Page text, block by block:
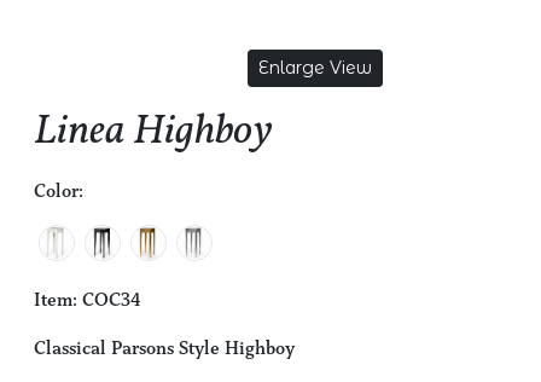
Enlarge View
Linea Highboy
Color:
Item: COC34
Classical Parsons Style Highboy